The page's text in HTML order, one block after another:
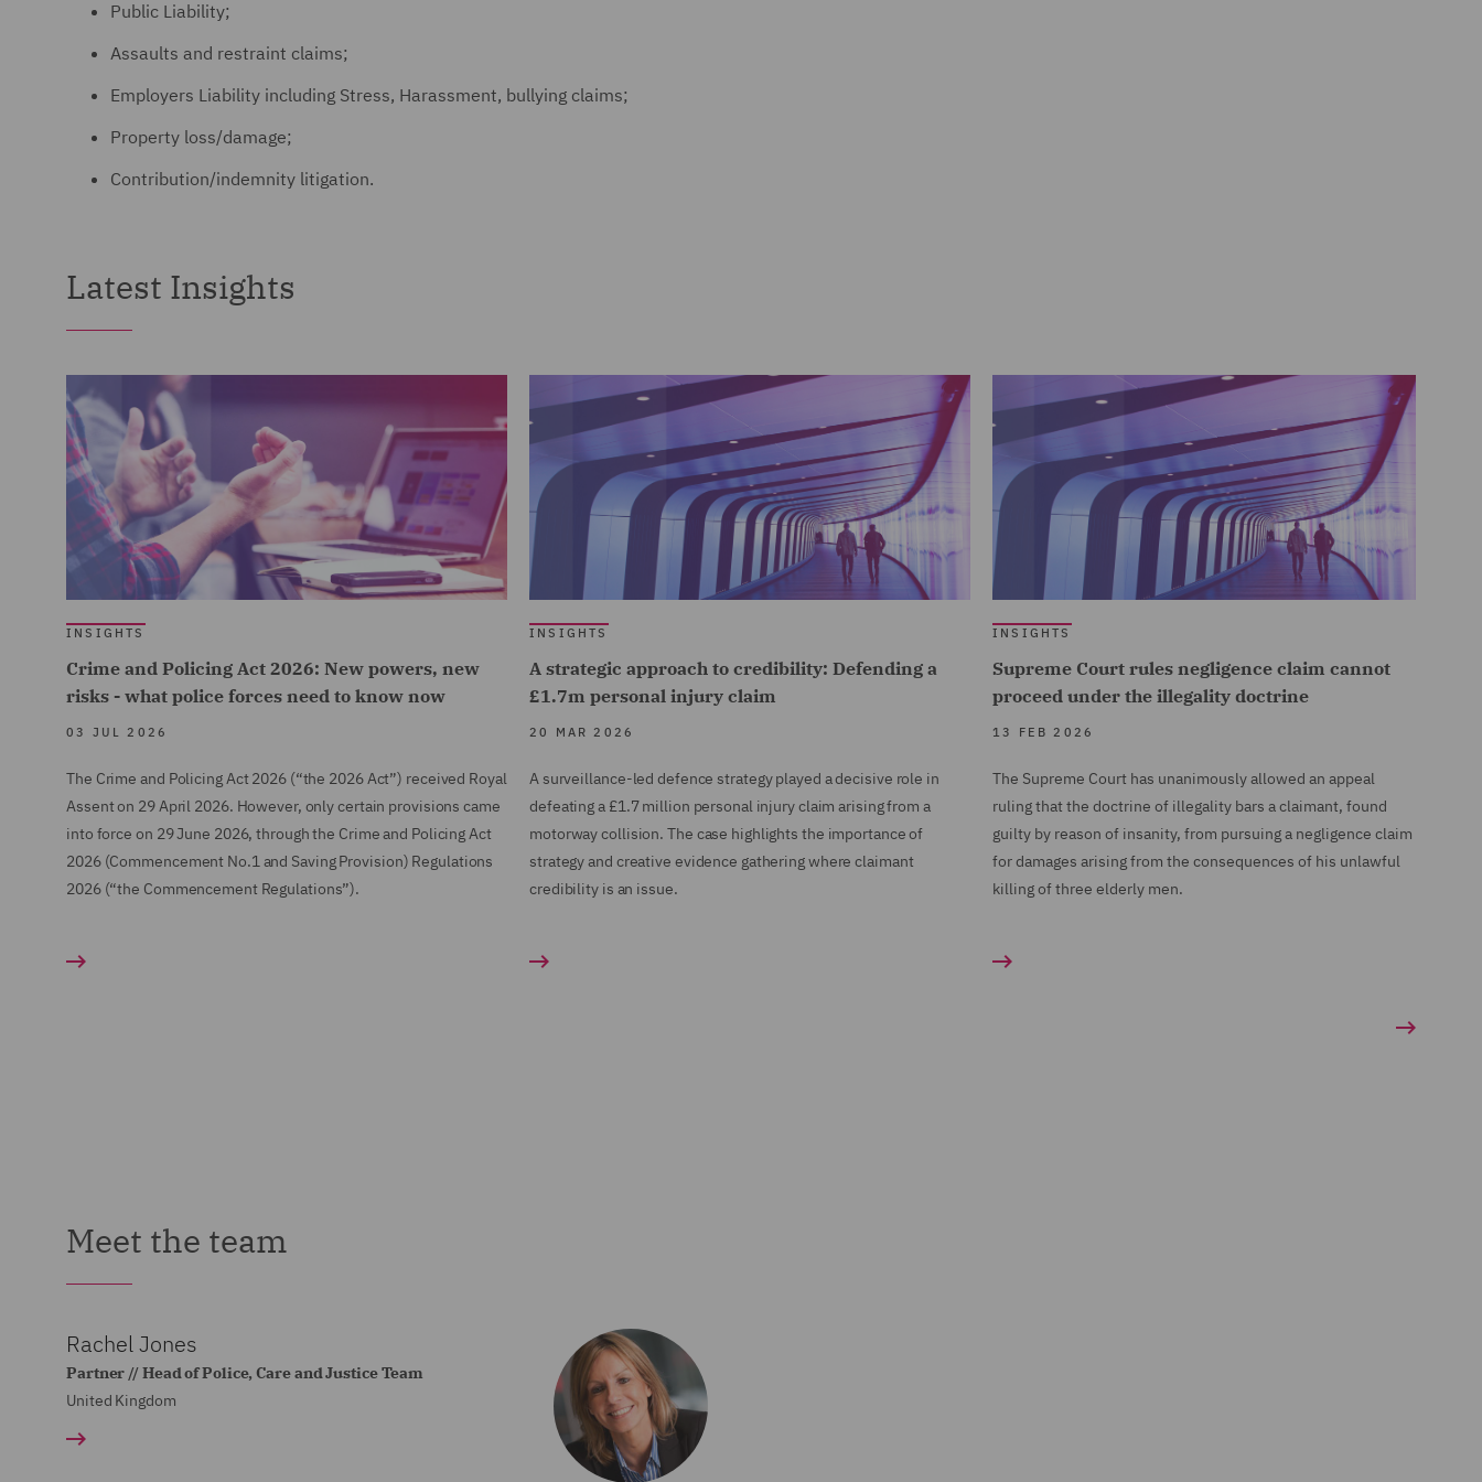
Public Liability;
Assaults and restraint claims;
Employers Liability including Stress, Harassment, bullying claims;
Property loss/damage;
Contribution/indemnity litigation.
Latest Insights
INSIGHTS
Crime and Policing Act 2026: New powers, new
risks - what police forces need to know now
03 JUL 2026
The Crime and Policing Act 2026 (“the 2026 Act”) received Royal
Assent on 29 April 2026. However, only certain provisions came
into force on 29 June 2026, through the Crime and Policing Act
2026 (Commencement No.1 and Saving Provision) Regulations
2026 (“the Commencement Regulations”).
INSIGHTS
A strategic approach to credibility: Defending a
£1.7m personal injury claim
20 MAR 2026
A surveillance-led defence strategy played a decisive role in
defeating a £1.7 million personal injury claim arising from a
motorway collision. The case highlights the importance of
strategy and creative evidence gathering where claimant
credibility is an issue.
INSIGHTS
Supreme Court rules negligence claim cannot
proceed under the illegality doctrine
13 FEB 2026
The Supreme Court has unanimously allowed an appeal
ruling that the doctrine of illegality bars a claimant, found
guilty by reason of insanity, from pursuing a negligence claim
for damages arising from the consequences of his unlawful
killing of three elderly men.
Meet the team
Rachel Jones
Partner // Head of Police, Care and Justice Team
United Kingdom